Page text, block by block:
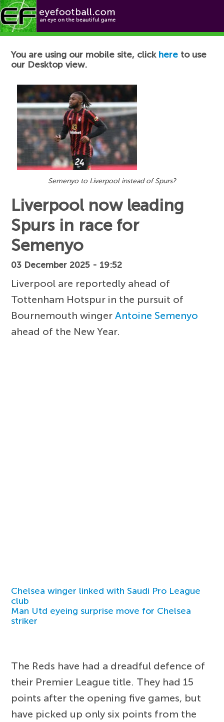
Football News
You are using our mobile site, click here to use
our Desktop view.
Semenyo to Liverpool instead of Spurs?
Liverpool now leading
Spurs in race for
Semenyo
03 December 2025 - 19:52
Liverpool are reportedly ahead of
Tottenham Hotspur in the pursuit of
Bournemouth wingerAntoine Semenyo
ahead of the New Year.
Chelsea winger linked with Saudi Pro League
club
Man Utd eyeing surprise move for Chelsea
striker
The Reds have had a dreadful defence of
their Premier League title. They had 15
points after the opening five games, but
have picked up only six points from the